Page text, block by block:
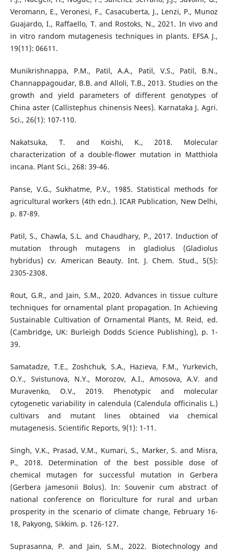
Veromann, E., Veronesi, F., Casacuberta, J., Lenzi, P., Munoz
Guajardo, I., Raffaello, T. and Rostoks, N., 2021. In vivo and
in vitro random mutagenesis techniques in plants. EFSA J.,
19(11): 06611.
Munikrishnappa, P.M., Patil, A.A., Patil, V.S., Patil, B.N.,
Channappagoudar, B.B. and Alloli, T.B., 2013. Studies on the
growth and yield parameters of different genotypes of
China aster (Callistephus chinensis Nees). Karnataka J. Agri.
Sci., 26(1): 107-110.
Nakatsuka, T. and Koishi, K., 2018. Molecular
characterization of a double-flower mutation in Matthiola
incana. Plant Sci., 268: 39-46.
Panse, V.G., Sukhatme, P.V., 1985. Statistical methods for
agricultural workers (4th edn.). ICAR Publication, New Delhi,
p. 87-89.
Patil, S., Chawla, S.L. and Chaudhary, P., 2017. Induction of
mutation through mutagens in gladiolus (Gladiolus
hybridus) cv. American Beauty. Int. J. Chem. Stud., 5(5):
2305-2308.
Rout, G.R., and Jain, S.M., 2020. Advances in tissue culture
techniques for ornamental plant propagation. In Achieving
Sustainable Cultivation of Ornamental Plants, M. Reid, ed.
(Cambridge, UK: Burleigh Dodds Science Publishing), p. 1-
39.
Samatadze, T.E., Zoshchuk, S.A., Hazieva, F.M., Yurkevich,
O.Y., Svistunova, N.Y., Morozov, A.I., Amosova, A.V. and
Muravenko, O.V., 2019. Phenotypic and molecular
cytogenetic variability in calendula (Calendula officinalis L.)
cultivars and mutant lines obtained via chemical
mutagenesis. Scientific Reports, 9(1): 1-11.
Singh, V.K., Prasad, V.M., Kumari, S., Marker, S. and Misra,
P., 2018. Determination of the best possible dose of
chemical mutagen for successful mutation in Gerbera
(Gerbera jamesonii Bolus). In: Souvenir cum abstract of
national conference on floriculture for rural and urban
prosperity in the scenario of climate change, February 16-
18, Pakyong, Sikkim. p. 126-127.
Suprasanna, P. and Jain, S.M., 2022. Biotechnology and